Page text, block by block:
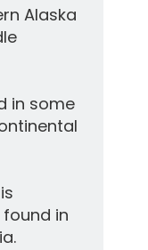
Alaska
in some
in